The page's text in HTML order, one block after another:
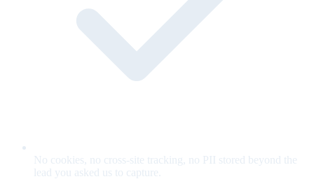
No cookies, no cross-site tracking, no PII stored beyond the
lead you asked us to capture.